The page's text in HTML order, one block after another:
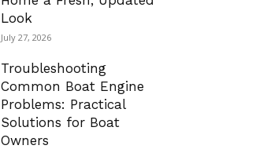
Look
July 27, 2026
Troubleshooting
Common Boat Engine
Problems: Practical
Solutions for Boat
Owners